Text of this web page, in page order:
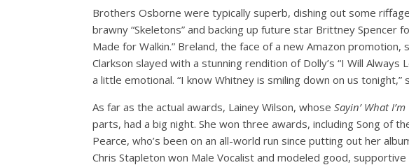
Brothers Osborne were typically superb, dishing out some
brawny “Skeletons” and backing up future star Brittney Spencer
Made for Walkin.” Breland, the face of a new Amazon promotion,
Clarkson slayed with a stunning rendition of Dolly’s “I Will
a little emotional. “I know Whitney is smiling down on us tonight,”
As far as the actual awards, Lainey Wilson, whose Sayin’ What
parts, had a big night. She won three awards, including Song of
Pearce, who’s been on an all-world run since putting out her
Chris Stapleton won Male Vocalist and modeled good,